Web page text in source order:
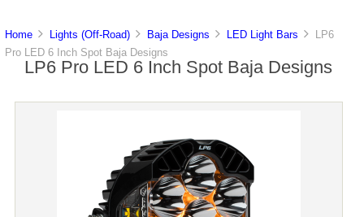
Home Lights (Off-Road) Baja Designs LED Light Bars
LP6
Pro LED 6 Inch Spot Baja Designs
LP6 Pro LED 6 Inch Spot Baja Designs